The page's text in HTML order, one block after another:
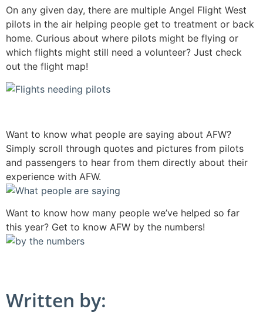
On any given day, there are multiple Angel Flight West
pilots in the air helping people get to treatment or back
home. Curious about where pilots might be flying or
which flights might still need a volunteer? Just check
out the flight map!
Want to know what people are saying about AFW?
Simply scroll through quotes and pictures from pilots
and passengers to hear from them directly about their
experience with AFW.
Want to know how many people we’ve helped so far
this year? Get to know AFW by the numbers!
Written by: